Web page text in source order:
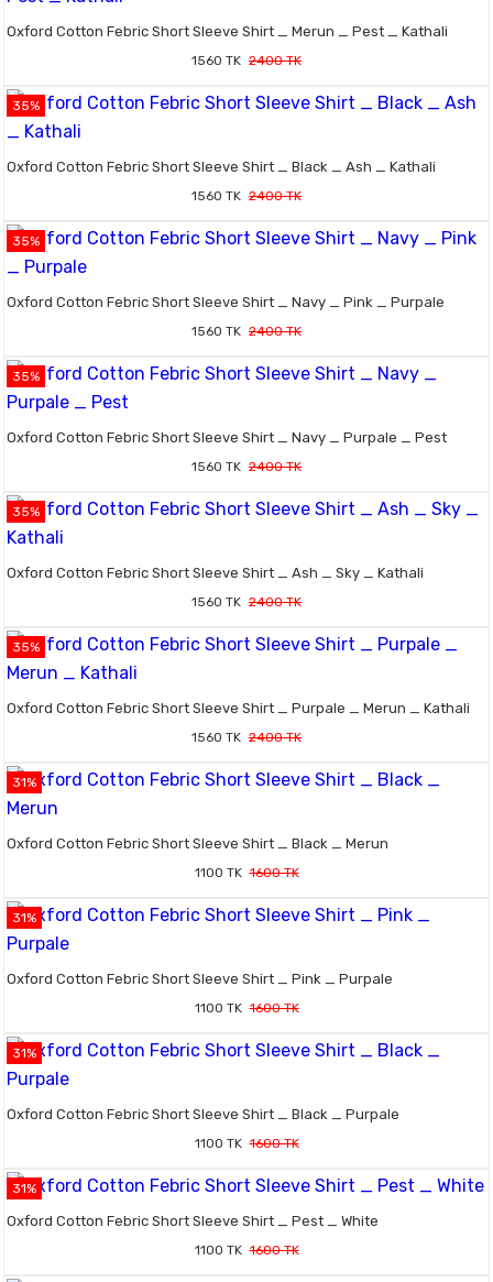
Oxford Cotton Febric Short Sleeve Shirt _ Merun _ Pest _ Kathali
1560 TK 2400 TK
35%
Oxford Cotton Febric Short Sleeve Shirt _ Black _ Ash _ Kathali
1560 TK 2400 TK
35%
Oxford Cotton Febric Short Sleeve Shirt _ Navy _ Pink _ Purpale
1560 TK 2400 TK
35%
Oxford Cotton Febric Short Sleeve Shirt _ Navy _ Purpale _ Pest
1560 TK 2400 TK
35%
Oxford Cotton Febric Short Sleeve Shirt _ Ash _ Sky _ Kathali
1560 TK 2400 TK
35%
Oxford Cotton Febric Short Sleeve Shirt _ Purpale _ Merun _ Kathali
1560 TK 2400 TK
31%
Oxford Cotton Febric Short Sleeve Shirt _ Black _ Merun
1100 TK 1600 TK
31%
Oxford Cotton Febric Short Sleeve Shirt _ Pink _ Purpale
1100 TK 1600 TK
31%
Oxford Cotton Febric Short Sleeve Shirt _ Black _ Purpale
1100 TK 1600 TK
31%
Oxford Cotton Febric Short Sleeve Shirt _ Pest _ White
1100 TK 1600 TK